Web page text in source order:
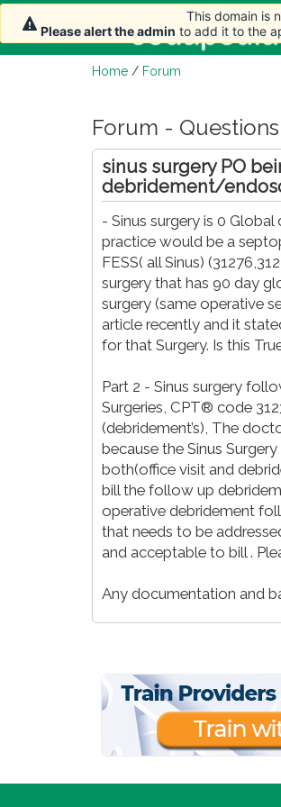
Home / Forum
Forum -
sinus surgery PO
debridement/
- Sinus surgery is 0
practice would be a
FESS( all Sinus)
surgery that has 90 day
surgery (same operative
article recently and it
for that Surgery. Is this
Part 2 - Sinus surgery
Surgeries, CPT® code
(debridement’s), The
because the Sinus
both(office visit and
bill the follow up
operative debridement
that needs to be
and acceptable to bill .
Any documentation and
This domain is
Please alert the admin to add it to the